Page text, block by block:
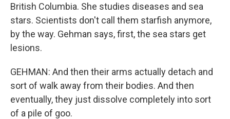
British Columbia. She studies diseases and sea
stars. Scientists don't call them starfish anymore,
by the way. Gehman says, first, the sea stars get
lesions.
GEHMAN: And then their arms actually detach and
sort of walk away from their bodies. And then
eventually, they just dissolve completely into sort
of a pile of goo.